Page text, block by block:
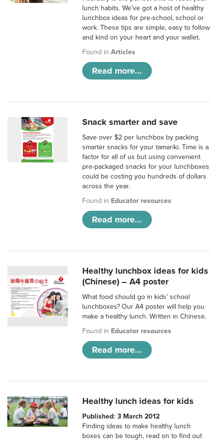
lunch habits. We’ve got a host of healthy
lunchbox ideas for pre-school, school or
work. These tips are simple, easy to follow
and kind on your heart and your wallet.
Found inArticles
Read more...
Snack smarter and save
Save over $2 per lunchbox by packing
smarter snacks for your tamariki. Time is a
factor for all of us but using convenient
pre-packaged snacks for your lunchboxes
could be costing you hundreds of dollars
across the year.
Found in Educator resources
Read more...
Healthy lunchbox ideas for kids
(Chinese) – A4 poster
What food should go in kids’ school
lunchboxes? Our A4 poster will help you
make a healthy lunch. Written in Chinese.
Found in Educator resources
Read more...
Healthy lunch ideas for kids
Published: 3 March 2012
Finding ideas to make healthy lunch
boxes can be tough, read on to find out